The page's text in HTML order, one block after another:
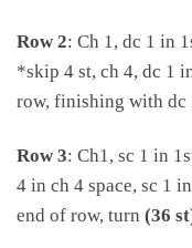
Row 2: Ch 1, dc 1 in
*skip 4 st, ch 4, dc 1
row, finishing with dc
Row 3: Ch1, sc 1 in
4 in ch 4 space, sc 1
end of row, turn (36